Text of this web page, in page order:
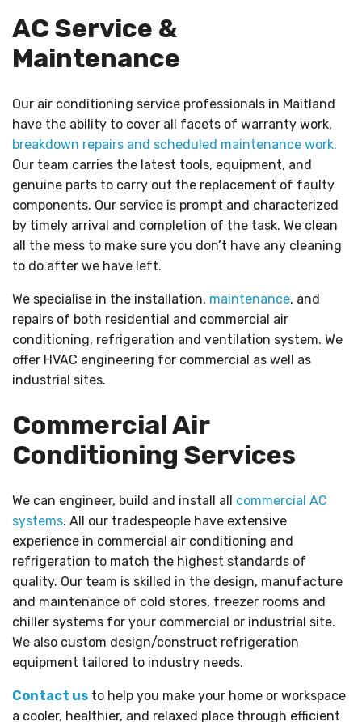
AC Service &
Maintenance
Our air conditioning service professionals in Maitland
have the ability to cover all facets of warranty work,
breakdown repairs and scheduled maintenance work.
Our team carries the latest tools, equipment, and
genuine parts to carry out the replacement of faulty
components. Our service is prompt and characterized
by timely arrival and completion of the task. We clean
all the mess to make sure you don’t have any cleaning
to do after we have left.
We specialise in the installation, maintenance, and
repairs of both residential and commercial air
conditioning, refrigeration and ventilation system. We
offer HVAC engineering for commercial as well as
industrial sites.
Commercial Air
Conditioning Services
We can engineer, build and install all commercial AC
systems. All our tradespeople have extensive
experience in commercial air conditioning and
refrigeration to match the highest standards of
quality. Our team is skilled in the design, manufacture
and maintenance of cold stores, freezer rooms and
chiller systems for your commercial or industrial site.
We also custom design/construct refrigeration
equipment tailored to industry needs.
Contact us to help you make your home or workspace
a cooler, healthier, and relaxed place through efficient